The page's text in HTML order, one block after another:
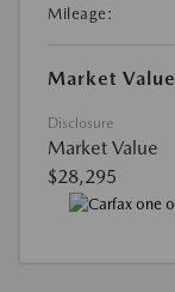
Mileage:
Market Value
Disclosure
Market Value
$28,295